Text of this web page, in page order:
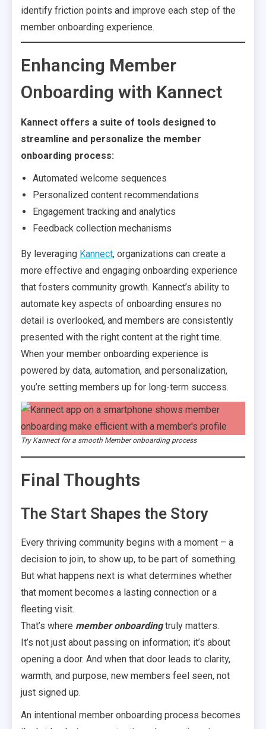
identify friction points and improve each step of the
member onboarding experience.
Enhancing Member
Onboarding with Kannect
Kannect offers a suite of tools designed to
streamline and personalize the member
onboarding process:
Automated welcome sequences
Personalized content recommendations
Engagement tracking and analytics
Feedback collection mechanisms
By leveraging Kannect, organizations can create a
more effective and engaging onboarding experience
that fosters community growth. Kannect’s ability to
automate key aspects of onboarding ensures no
detail is overlooked, and members are consistently
presented with the right content at the right time.
When your member onboarding experience is
powered by data, automation, and personalization,
you’re setting members up for long-term success.
Try Kannect for a smooth Member onboarding process
Final Thoughts
The Start Shapes the Story
Every thriving community begins with a moment – a
decision to join, to show up, to be part of something.
But what happens next is what determines whether
that moment becomes a lasting connection or a
fleeting visit.
That’s where member onboardingtruly matters.
It’s not just about passing on information; it’s about
opening a door. And when that door leads to clarity,
warmth, and purpose, new members feel seen, not
just signed up.
An intentional member onboarding process becomes